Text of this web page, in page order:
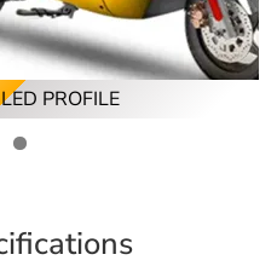
PROFILE